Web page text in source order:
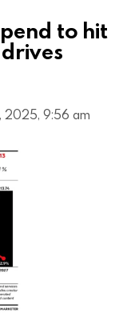
to hit
2025, 9:56 am